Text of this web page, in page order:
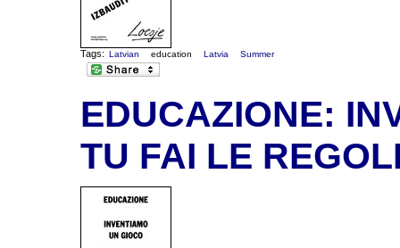
Tags: Latvian education Latvia Summer
EDUCAZIONE:
TU FAI LE